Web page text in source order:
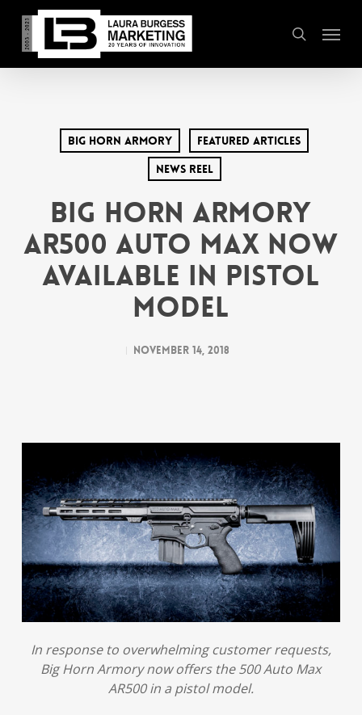
main
content
search
Menu
Big Horn Armory
Featured Articles
News Reel
Big Horn Armory
AR500 Auto Max Now
Available in Pistol
Model
November 14, 2018
In response to overwhelming customer requests,
Big Horn Armory now offers the 500 Auto Max
AR500 in a pistol model.